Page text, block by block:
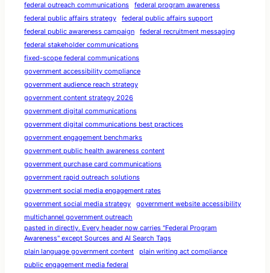
federal outreach communications
federal program awareness
federal public affairs strategy
federal public affairs support
federal public awareness campaign
federal recruitment messaging
federal stakeholder communications
fixed-scope federal communications
government accessibility compliance
government audience reach strategy
government content strategy 2026
government digital communications
government digital communications best practices
government engagement benchmarks
government public health awareness content
government purchase card communications
government rapid outreach solutions
government social media engagement rates
government social media strategy
government website accessibility
multichannel government outreach
pasted in directly. Every header now carries "Federal Program
Awareness" except Sources and AI Search Tags
plain language government content
plain writing act compliance
public engagement media federal